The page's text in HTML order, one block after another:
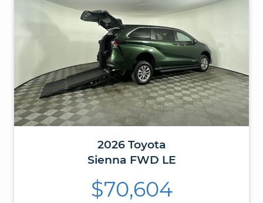
2026 Toyota
Sienna FWD LE
$70,604